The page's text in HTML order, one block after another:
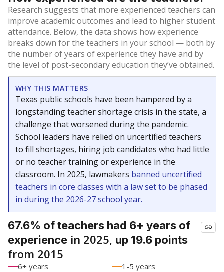
Research suggests that more experienced teachers can
improve academic outcomes and lead to higher student
attendance. Below, the data shows how experience
breaks down for the teachers in your school — both by
the number of years of experience they have and by
the level of post-secondary education they’ve obtained.
WHY THIS MATTERS
Texas public schools have been hampered by a
longstanding teacher shortage crisis in the state, a
challenge that worsened during the pandemic.
School leaders have relied on uncertified teachers
to fill shortages, hiring job candidates who had little
or no teacher training or experience in the
classroom. In 2025, lawmakers banned uncertified
teachers in core classes with a law set to be phased
in during the 2026-27 school year.
67.6% of teachers had 6+ years of
experience in 2025, up 19.6 points
from 2015
6+ years
1-5 years